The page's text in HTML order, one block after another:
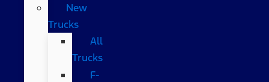
New
Trucks
All
Trucks
F-